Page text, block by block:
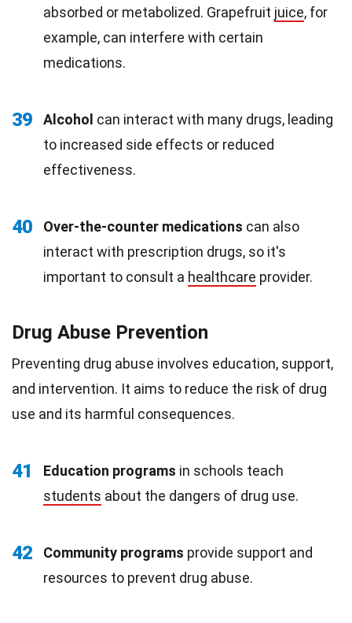
absorbed or metabolized. Grapefruit juice, for
example, can interfere with certain
medications.
39 Alcohol can interact with many drugs, leading
to increased side effects or reduced
effectiveness.
40 Over-the-counter medications can also
interact with prescription drugs, so it's
important to consult a healthcare provider.
Drug Abuse Prevention
Preventing drug abuse involves education, support,
and intervention. It aims to reduce the risk of drug
use and its harmful consequences.
41 Education programs in schools teach
students about the dangers of drug use.
42 Community programs provide support and
resources to prevent drug abuse.